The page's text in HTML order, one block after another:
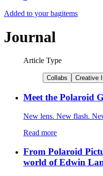
Added to your bagitems
Journal
Article Type
Collabs Creative
Meet the Polaroid
New lens. New flash.
Read more
From Polaroid
world of Edwin